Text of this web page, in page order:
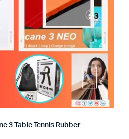
3 Table Tennis Rubber